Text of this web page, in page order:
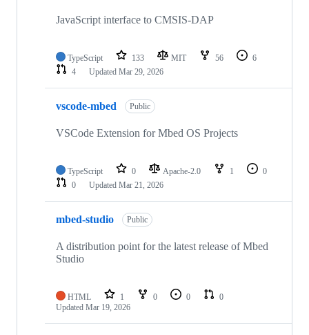
JavaScript interface to CMSIS-DAP
TypeScript 133 MIT 56
6
4
Updated Mar 29, 2026
vscode-mbed Public
VSCode Extension for Mbed OS Projects
TypeScript 0 Apache-2.0 1
0
0
Updated Mar 21, 2026
mbed-studio Public
A distribution point for the latest release of Mbed
Studio
HTML 1 0 0
0
Updated Mar 19, 2026